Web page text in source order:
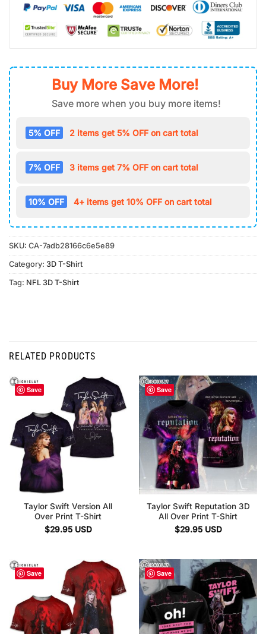
Buy More Save More!
Save more when you buy more items!
5% OFF 2 items get 5% OFF on cart total
7% OFF 3 items get 7% OFF on cart total
10% OFF 4+ items get 10% OFF on cart total
SKU: CA-7adb28166c6e5e89
Category: 3D T-Shirt
Tag: NFL 3D T-Shirt
RELATED PRODUCTS
Save
Taylor Swift Version All
Over Print T-Shirt
$29.95 USD
Save
Taylor Swift Reputation 3D
All Over Print T-Shirt
$29.95 USD
Save Save